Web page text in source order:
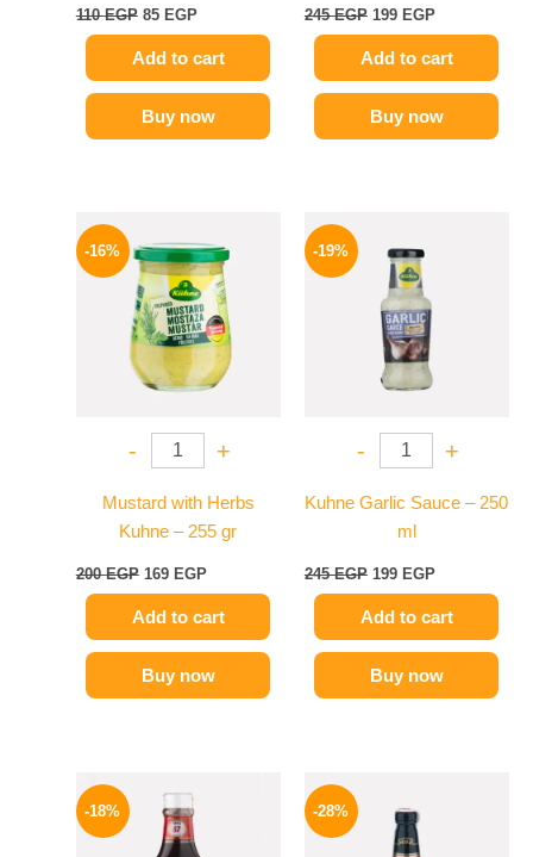
110EGP 85 EGP
Add to cart
Buy now
245EGP 199 EGP
Add to cart
Buy now
-16%
- +
Mustard with Herbs
Kuhne – 255 gr
200EGP
price
was:
200 EGP.
169 EGP
price
is:
169 EGP.
Add to cart
Buy now
-19%
- +
Kuhne Garlic Sauce – 250
ml
245EGP
was:
245 EGP.
199 EGP
Add to cart
Buy now
-18%
price
was:
170 EGP.
-28%
was:
130 EGP.